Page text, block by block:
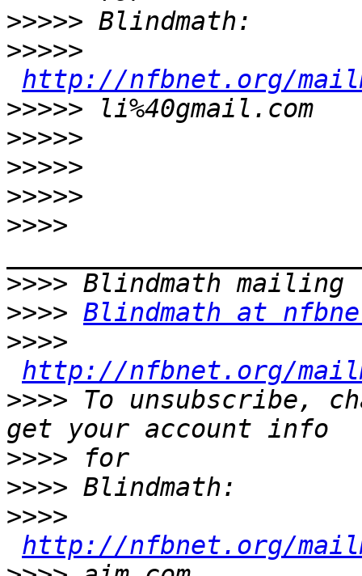
>>>>>
>>>>>
http://nfbnet.org/
>>>>>
>>>>>
>>>>>
>>>>>
>>>>
>>>>
>>>> Blindmath at
>>>>
http://nfbnet.org/
>>>> To unsubscribe,
>>>>
>>>>
>>>>
http://nfbnet.org/